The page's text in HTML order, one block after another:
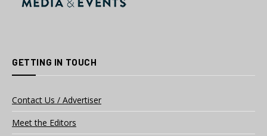
GETTING IN TOUCH
Contact Us / Advertiser
Meet the Editors